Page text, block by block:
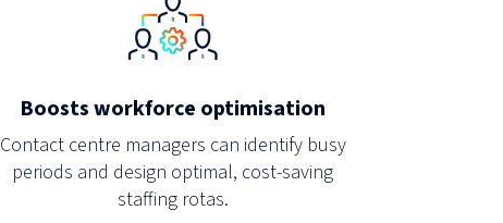
Boosts workforce optimisation
Contact centre managers can identify busy
periods and design optimal, cost-saving
staffing rotas.